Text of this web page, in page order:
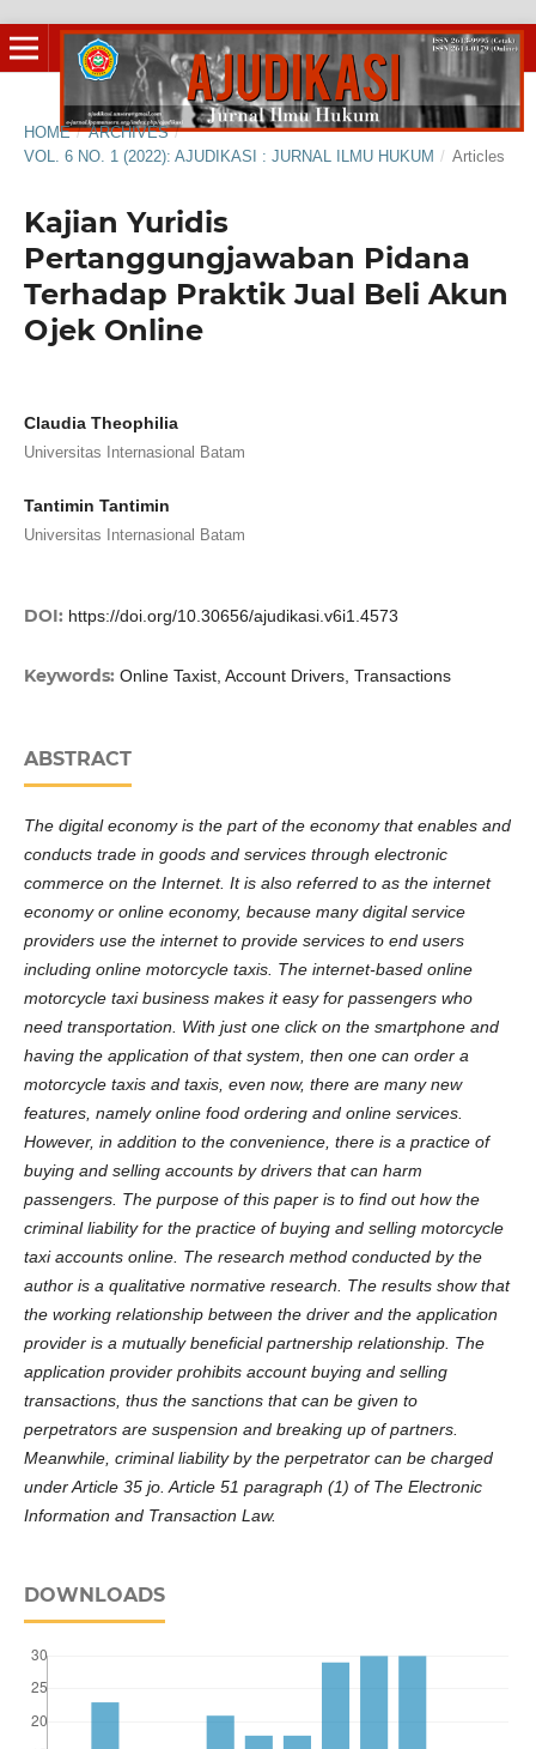
HOME / ARCHIVES /
VOL. 6 NO. 1 (2022): AJUDIKASI : JURNAL ILMU HUKUM / Articles
Kajian Yuridis
Pertanggungjawaban Pidana
Terhadap Praktik Jual Beli Akun
Ojek Online
Claudia Theophilia
Universitas Internasional Batam
Tantimin Tantimin
Universitas Internasional Batam
DOI: https://doi.org/10.30656/ajudikasi.v6i1.4573
Keywords: Online Taxist, Account Drivers, Transactions
ABSTRACT
The digital economy is the part of the economy that enables and
conducts trade in goods and services through electronic
commerce on the Internet. It is also referred to as the internet
economy or online economy, because many digital service
providers use the internet to provide services to end users
including online motorcycle taxis. The internet-based online
motorcycle taxi business makes it easy for passengers who
need transportation. With just one click on the smartphone and
having the application of that system, then one can order a
motorcycle taxis and taxis, even now, there are many new
features, namely online food ordering and online services.
However, in addition to the convenience, there is a practice of
buying and selling accounts by drivers that can harm
passengers. The purpose of this paper is to find out how the
criminal liability for the practice of buying and selling motorcycle
taxi accounts online. The research method conducted by the
author is a qualitative normative research. The results show that
the working relationship between the driver and the application
provider is a mutually beneficial partnership relationship. The
application provider prohibits account buying and selling
transactions, thus the sanctions that can be given to
perpetrators are suspension and breaking up of partners.
Meanwhile, criminal liability by the perpetrator can be charged
under Article 35 jo. Article 51 paragraph (1) of The Electronic
Information and Transaction Law.
DOWNLOADS